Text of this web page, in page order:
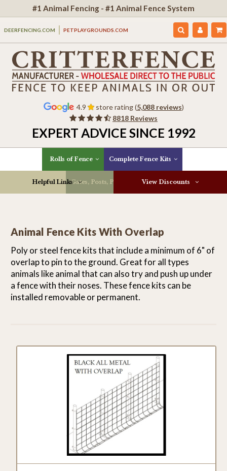
#1 Animal Fencing - #1 Animal Fence System
DEERFENCING.COM PETPLAYGROUNDS.COM
4.9 store rating (5,088 reviews)
8818 Reviews
EXPERT ADVICE SINCE 1992
Rolls of Fence Complete Fence Kits
Gates, Posts, Parts & More
Helpful Links View Discounts
Animal Fence Kits With Overlap
Poly or steel fence kits that include a minimum of 6" of
overlap to pin to the ground. Great for all types
animals like animal that can also try and push up under
a fence with their noses. These fence kits can be
installed removable or permanent.